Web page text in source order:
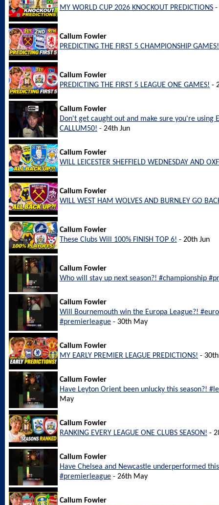
MY WORLD CUP 2026 KNOCKOUT PREDICTIONS -
Callum Fowler
PREDICTING THE FIRST 5 CHAMPIONSHIP GAMES!
Callum Fowler
PREDICTING THE FIRST 5 LEAGUE ONE GAMES! -
Callum Fowler
Don't get caught out and make sure you're using
CALLUM50! - 24th Jun
Callum Fowler
WILL LEICESTER SHEFFIELD WEDNESDAY AND
Callum Fowler
WILL WEST HAM WOLVES AND BURNLEY GO
Callum Fowler
These Clubs Will 100% FINISH TOP 6! - 20th Jun
Callum Fowler
Who will stay up next season?! #championship
Callum Fowler
Will Bournemouth win the Europa League?!
#premierleague - 30th May
Callum Fowler
MY EARLY PREMIER LEAGUE PREDICTIONS! -
Callum Fowler
Have Leyton Orient been unlucky this season?!
May
Callum Fowler
RANKING EVERY LEAGUE ONE CLUBS SEASON! -
Callum Fowler
Have Chelsea and Newcastle underperformed
#premierleague - 26th May
Callum Fowler